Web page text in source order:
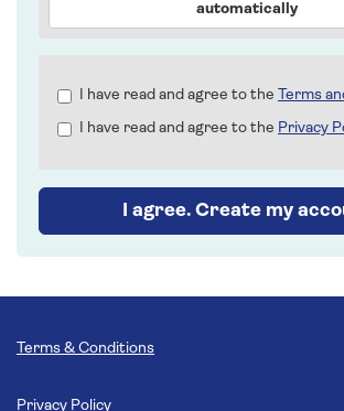
automatically
Check
&
recommended
I have read and agree to the Terms
I have read and agree to the Privacy
I agree. Create my
Terms & Conditions
Privacy Policy